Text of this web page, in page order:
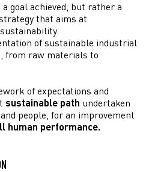
goal achieved, but rather a
that aims at
of sustainable industrial
from raw materials to
of expectations and
sustainable path undertaken
people, for an improvement
human performance.